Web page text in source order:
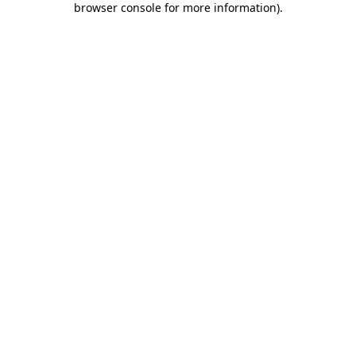
browser console for more information).